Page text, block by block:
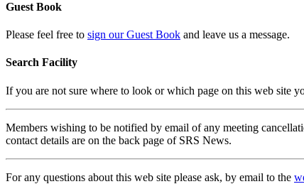
Guest Book
Please feel free to sign our Guest Book and leave us a message.
Search Facility
If you are not sure where to look or which page on this web site
Members wishing to be notified by email of any meeting
contact details are on the back page of SRS News.
For any questions about this web site please ask, by email to the